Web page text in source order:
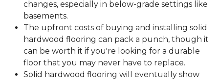
changes, especially in below-grade settings like
basements.
The upfront costs of buying and installing solid
hardwood flooring can pack a punch, though it
can be worth it if you're looking for a durable
floor that you may never have to replace.
Solid hardwood flooring will eventually show